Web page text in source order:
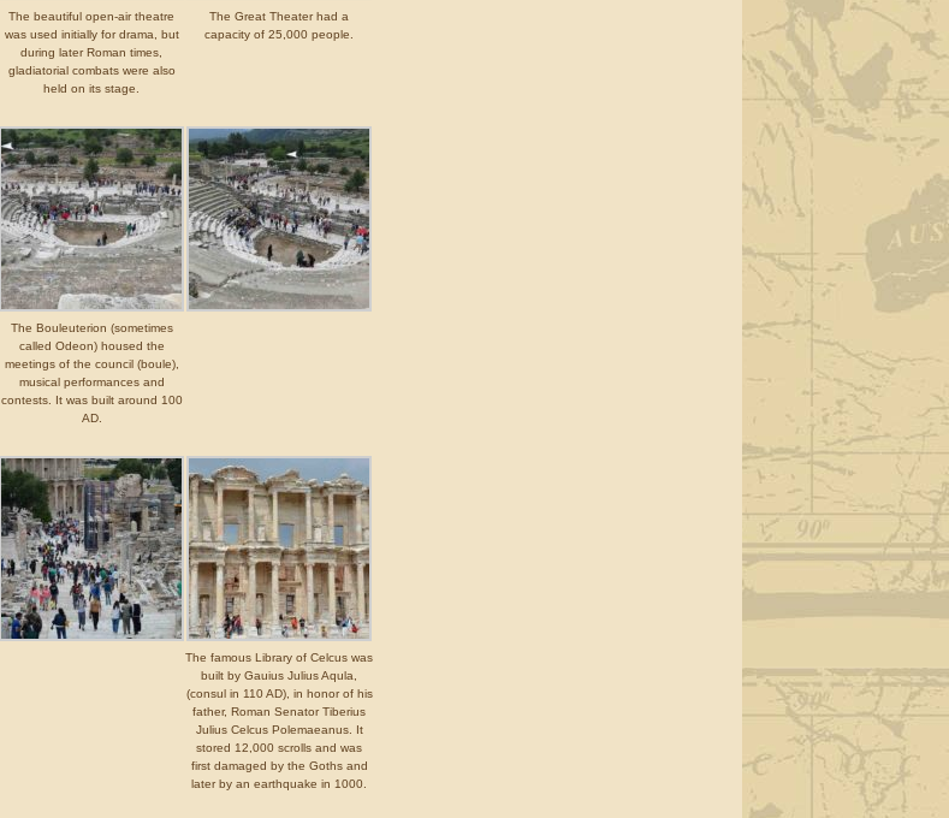
The beautiful open-air theatre
was used initially for drama, but
during later Roman times,
gladiatorial combats were also
held on its stage.
The Great Theater had a
capacity of 25,000 people.
The Bouleuterion (sometimes
called Odeon) housed the
meetings of the council (boule),
musical performances and
contests. It was built around 100
AD.
The famous Library of Celcus was
built by Gauius Julius Aqula,
(consul in 110 AD), in honor of his
father, Roman Senator Tiberius
Julius Celcus Polemaeanus. It
stored 12,000 scrolls and was
first damaged by the Goths and
later by an earthquake in 1000.